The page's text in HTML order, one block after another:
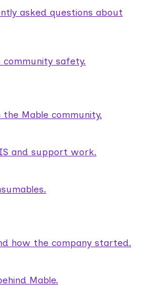
asked questions about
community safety.
Mable community.
and support work.
how the company started.
Mable.